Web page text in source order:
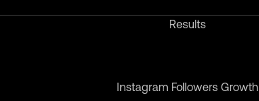
Results
Instagram Followers Growth